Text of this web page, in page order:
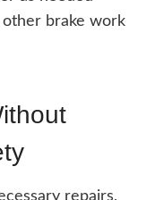
brake work
repairs,